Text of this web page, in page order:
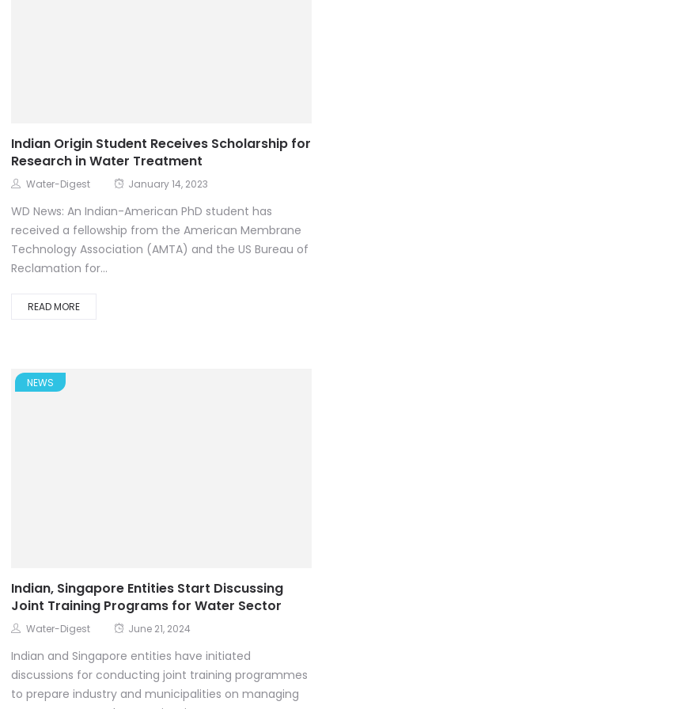
Indian Origin Student Receives Scholarship for
Research in Water Treatment
Water-Digest January 14, 2023
WD News: An Indian-American PhD student has
received a fellowship from the American Membrane
Technology Association (AMTA) and the US Bureau of
Reclamation for...
READ MORE
NEWS
Indian, Singapore Entities Start Discussing
Joint Training Programs for Water Sector
Water-Digest June 21, 2024
Indian and Singapore entities have initiated
discussions for conducting joint training programmes
to prepare industry and municipalities on managing